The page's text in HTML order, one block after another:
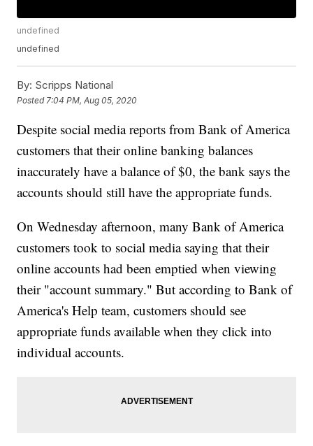
undefined
undefined
By: Scripps National
Posted 7:04 PM, Aug 05, 2020
Despite social media reports from Bank of America
customers that their online banking balances
inaccurately have a balance of $0, the bank says the
accounts should still have the appropriate funds.
On Wednesday afternoon, many Bank of America
customers took to social media saying that their
online accounts had been emptied when viewing
their "account summary." But according to Bank of
America's Help team, customers should see
appropriate funds available when they click into
individual accounts.